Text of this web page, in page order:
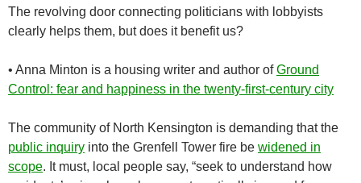
The revolving door connecting politicians with lobbyists
clearly helps them, but does it benefit us?
• Anna Minton is a housing writer and author ofGround
Control: fear and happiness in the twenty-first-century city
The community of North Kensington is demanding that the
public inquiry into the Grenfell Tower fire be widened in
scope. It must, local people say, “seek to understand how